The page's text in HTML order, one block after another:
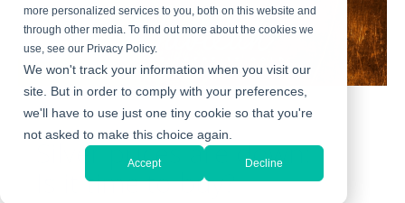
more personalized services to you, both on this website and
through other media. To find out more about the cookies we
use, see our Privacy Policy.
We won't track your information when you visit our
site. But in order to comply with your preferences,
we'll have to use just one tiny cookie so that you're
not asked to make this choice again.
Accept Decline
Silver prices are down:
Is it time to buy?